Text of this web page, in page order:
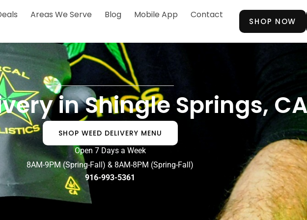
Areas We Serve Blog Mobile App Contact
SHOP NOW
in Shingle Springs,
SHOP WEED DELIVERY MENU
Open 7 Days a Week
8AM-9PM (Spring-Fall) & 8AM-8PM (Spring-Fall)
916-993-5361